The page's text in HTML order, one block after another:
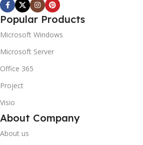
Popular Products
Microsoft Windows
Microsoft Server
Office 365
Project
Visio
About Company
About us